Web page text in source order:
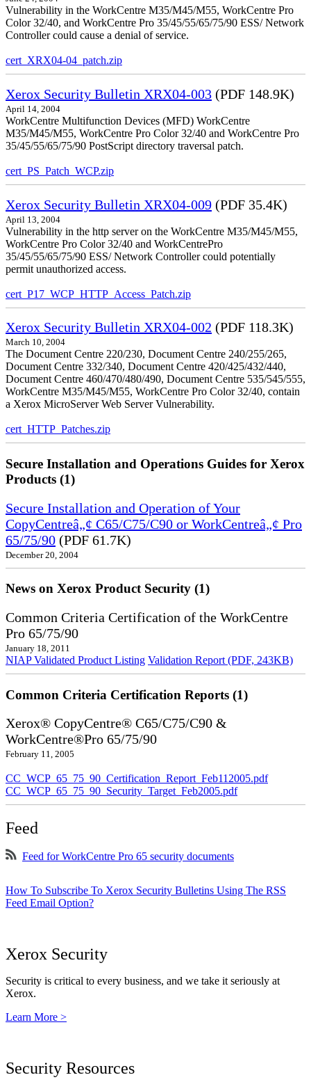
Vulnerability in the WorkCentre M35/M45/M55, WorkCentre Pro
Color 32/40, and WorkCentre Pro 35/45/55/65/75/90 ESS/ Network
Controller could cause a denial of service.
cert_XRX04-04_patch.zip
Xerox Security Bulletin XRX04-003 (PDF 148.9K)
April 14, 2004
WorkCentre Multifunction Devices (MFD) WorkCentre
M35/M45/M55, WorkCentre Pro Color 32/40 and WorkCentre Pro
35/45/55/65/75/90 PostScript directory traversal patch.
cert_PS_Patch_WCP.zip
Xerox Security Bulletin XRX04-009 (PDF 35.4K)
April 13, 2004
Vulnerability in the http server on the WorkCentre M35/M45/M55,
WorkCentre Pro Color 32/40 and WorkCentrePro
35/45/55/65/75/90 ESS/ Network Controller could potentially
permit unauthorized access.
cert_P17_WCP_HTTP_Access_Patch.zip
Xerox Security Bulletin XRX04-002 (PDF 118.3K)
March 10, 2004
The Document Centre 220/230, Document Centre 240/255/265,
Document Centre 332/340, Document Centre 420/425/432/440,
Document Centre 460/470/480/490, Document Centre 535/545/555,
WorkCentre M35/M45/M55, WorkCentre Pro Color 32/40, contain
a Xerox MicroServer Web Server Vulnerability.
cert_HTTP_Patches.zip
Secure Installation and Operations Guides for Xerox
Products (1)
Secure Installation and Operation of Your
CopyCentreâ„¢ C65/C75/C90 or WorkCentreâ„¢ Pro
65/75/90 (PDF 61.7K)
December 20, 2004
News on Xerox Product Security (1)
Common Criteria Certification of the WorkCentre
Pro 65/75/90
January 18, 2011
NIAP Validated Product Listing Validation Report (PDF, 243KB)
Common Criteria Certification Reports (1)
Xerox® CopyCentre® C65/C75/C90 &
WorkCentre®Pro 65/75/90
February 11, 2005
CC_WCP_65_75_90_Certification_Report_Feb112005.pdf
CC_WCP_65_75_90_Security_Target_Feb2005.pdf
Feed
Feed for WorkCentre Pro 65 security documents
How To Subscribe To Xerox Security Bulletins Using The RSS
Feed Email Option?
Xerox Security
Security is critical to every business, and we take it seriously at
Xerox.
Learn More >
Security Resources